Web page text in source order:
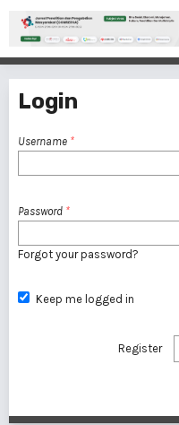
Login
Username *
Password *
Forgot your password?
Keep me logged in
Register